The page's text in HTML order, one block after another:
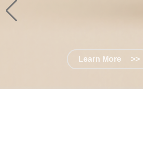
Learn More >>